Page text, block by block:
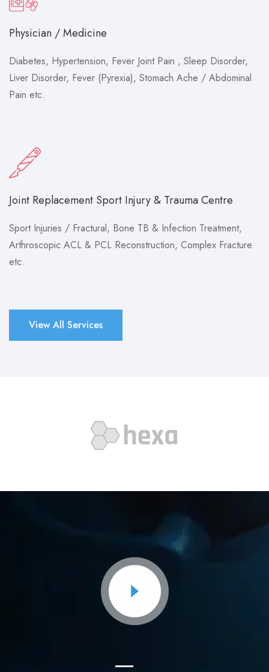
Physician / Medicine
Diabetes, Hypertension, Fever Joint Pain , Sleep Disorder,
Liver Disorder, Fever (Pyrexia), Stomach Ache / Abdominal
Pain etc.
Joint Replacement Sport Injury & Trauma Centre
Sport Injuries / Fractural, Bone TB & Infection Treatment,
Arthroscopic ACL & PCL Reconstruction, Complex Fracture
etc.
View All Services